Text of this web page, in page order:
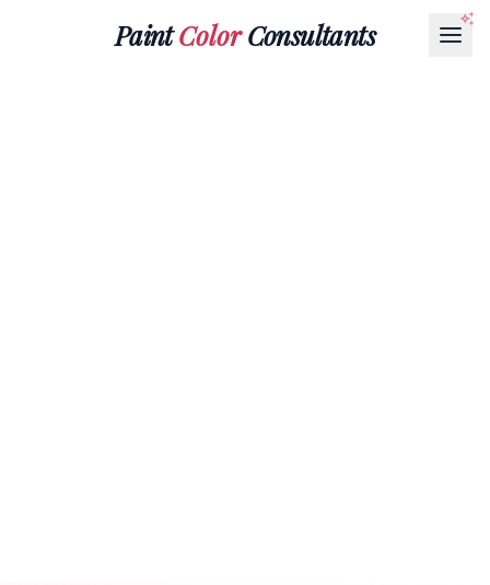
PaintColorConsultants